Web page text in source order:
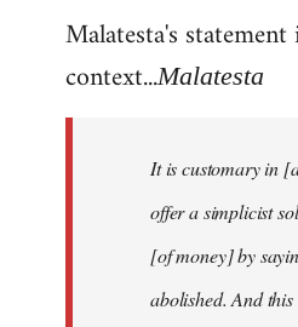
to
Malatesta's
context...Malatesta
It is customary in
offer a simplicist
[of money] by
abolished. And